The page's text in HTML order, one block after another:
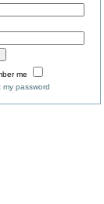
me
my password